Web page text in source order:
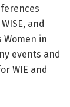
and
Women in
events and
WIE and